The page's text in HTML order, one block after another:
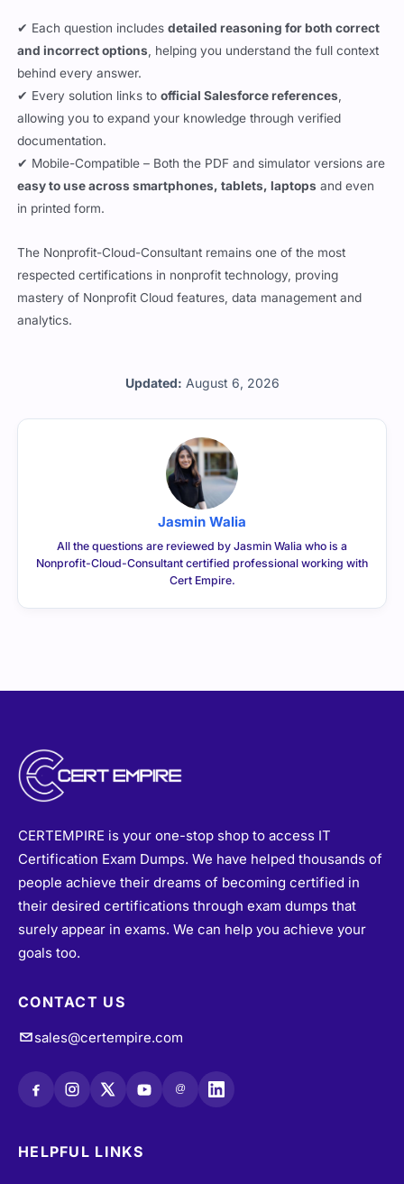
Updated: August 6, 2026
✔ Each question includesdetailed reasoning for both correct
and incorrect options , helping you understand the full context
behind every answer.
✔ Every solution links toofficial Salesforce references
allowing you to expand your knowledge through verified
documentation.
✔ Mobile-Compatible – Both the PDF and simulator versions are
easy to use across smartphones, tablets, laptops and even
in printed form.
The Nonprofit-Cloud-Consultant remains one of the most
respected certifications in nonprofit technology, proving
mastery of Nonprofit Cloud features, data management and
analytics.
Jasmin Walia
All the questions are reviewed by Jasmin Walia who is a
Nonprofit-Cloud-Consultant certified professional working with
Cert Empire.
CERTEMPIRE is your one-stop shop to access IT
Certification Exam Dumps. We have helped thousands of
people achieve their dreams of becoming certified in
their desired certifications through exam dumps that
surely appear in exams. We can help you achieve your
goals too.
CONTACT US
sales@certempire.com
@
HELPFUL LINKS